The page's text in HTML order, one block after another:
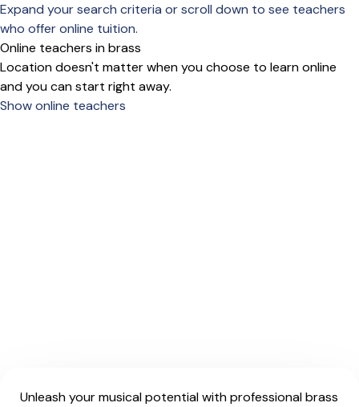
Expand your search criteria or scroll down to see teachers
who offer online tuition.
Online teachers in brass
Location doesn't matter when you choose to learn online
and you can start right away.
Show online teachers
Unleash your musical potential with professional brass